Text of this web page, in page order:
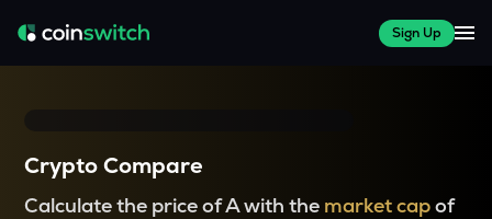
Sign Up
Crypto Compare
Calculate the price of A with the market capof